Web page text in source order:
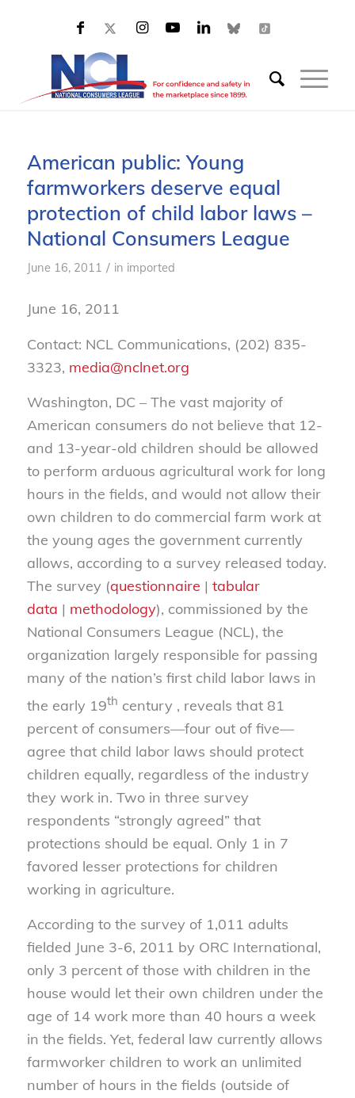
American public: Young
farmworkers deserve equal
protection of child labor laws –
National Consumers League
June 16, 2011 / in imported
June 16, 2011
Contact: NCL Communications, (202) 835-
3323, media@nclnet.org
Washington, DC – The vast majority of
American consumers do not believe that 12-
and 13-year-old children should be allowed
to perform arduous agricultural work for long
hours in the fields, and would not allow their
own children to do commercial farm work at
the young ages the government currently
allows, according to a survey released today.
The survey (questionnaire | tabular
data | methodology), commissioned by the
National Consumers League (NCL), the
organization largely responsible for passing
many of the nation’s first child labor laws in
the early 19th century , reveals that 81
percent of consumers—four out of five—
agree that child labor laws should protect
children equally, regardless of the industry
they work in. Two in three survey
respondents “strongly agreed” that
protections should be equal. Only 1 in 7
favored lesser protections for children
working in agriculture.
According to the survey of 1,011 adults
fielded June 3-6, 2011 by ORC International,
only 3 percent of those with children in the
house would let their own children under the
age of 14 work more than 40 hours a week
in the fields. Yet, federal law currently allows
farmworker children to work an unlimited
number of hours in the fields (outside of